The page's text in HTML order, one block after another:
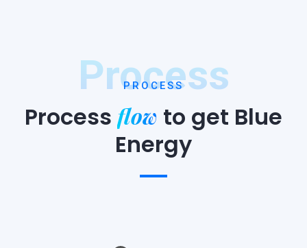
Process
PROCESS
Process flow to get Blue
Energy